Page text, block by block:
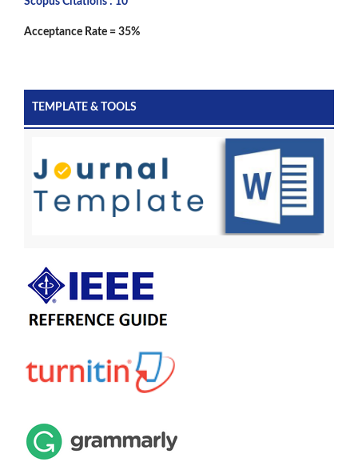
Acceptance Rate = 35%
TEMPLATE & TOOLS